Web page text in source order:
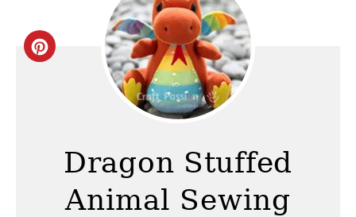
C
Dragon Stuffed
Animal Sewing